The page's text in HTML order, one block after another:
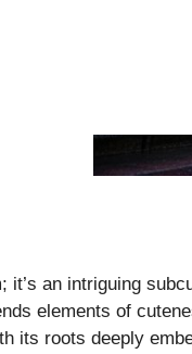
it’s an intriguing
elements of
its roots deeply